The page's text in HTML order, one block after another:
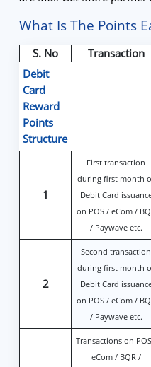
What Is The Points
Debit
Card
Reward
Points
Structure
S. No Transaction
1
First transaction
during first month
Debit Card
on POS / eCom /
/ Paywave etc.
2
Second transaction
during first month
Debit Card
on POS / eCom /
/ Paywave etc.
Transactions on
eCom / BQR /